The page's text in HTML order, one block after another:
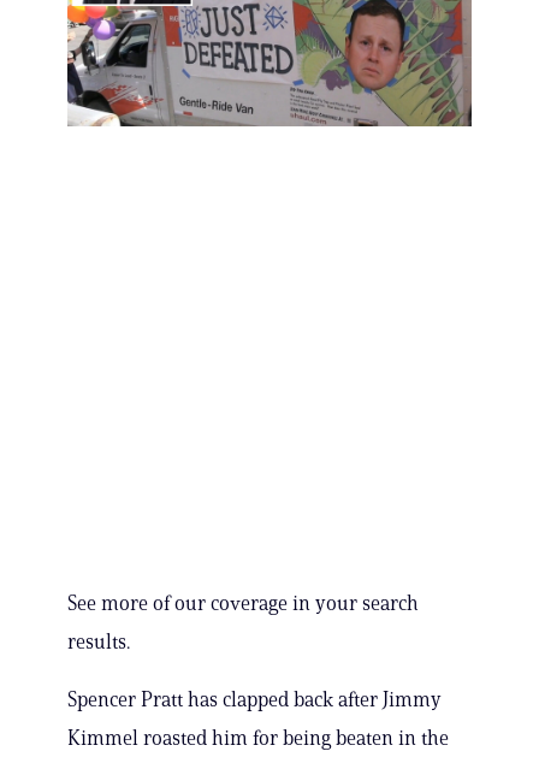
See more of our coverage in your search
results.
Spencer Pratt has clapped back after Jimmy
Kimmel roasted him for being beaten in the